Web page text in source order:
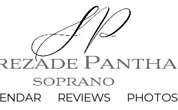
REVIEWS PHOTOS